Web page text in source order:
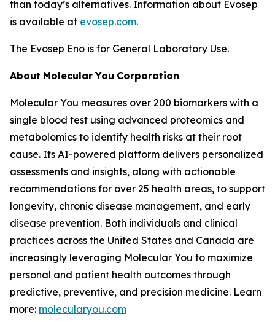
than today’s alternatives. Information about Evosep
is available at evosep.com.
The Evosep Eno is for General Laboratory Use.
About Molecular You Corporation
Molecular You measures over 200 biomarkers with a
single blood test using advanced proteomics and
metabolomics to identify health risks at their root
cause. Its AI-powered platform delivers personalized
assessments and insights, along with actionable
recommendations for over 25 health areas, to support
longevity, chronic disease management, and early
disease prevention. Both individuals and clinical
practices across the United States and Canada are
increasingly leveraging Molecular You to maximize
personal and patient health outcomes through
predictive, preventive, and precision medicine. Learn
more: molecularyou.com